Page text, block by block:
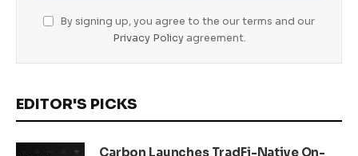
By signing up, you agree to the our terms and our
Privacy Policyagreement.
EDITOR'S PICKS
Carbon Launches TradFi-Native On-